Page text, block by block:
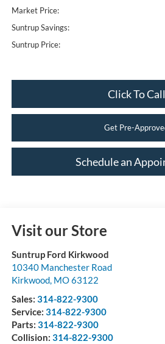
Market Price:
Suntrup Savings:
Suntrup Price:
Click To Call
Get Pre-
Schedule an
Visit our Store
Suntrup Ford Kirkwood
10340 Manchester Road
Kirkwood, MO63122
Sales: 314-822-9300
Service: 314-822-9300
Parts: 314-822-9300
Collision: 314-822-9300